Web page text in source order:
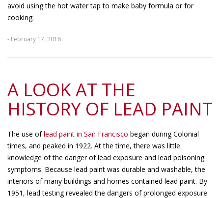
avoid using the hot water tap to make baby formula or for
cooking.
- February 17, 2016
A LOOK AT THE
HISTORY OF LEAD PAINT
The use oflead paint in San Francisco began during Colonial
times, and peaked in 1922. At the time, there was little
knowledge of the danger of lead exposure and lead poisoning
symptoms. Because lead paint was durable and washable, the
interiors of many buildings and homes contained lead paint. By
1951, lead testing revealed the dangers of prolonged exposure